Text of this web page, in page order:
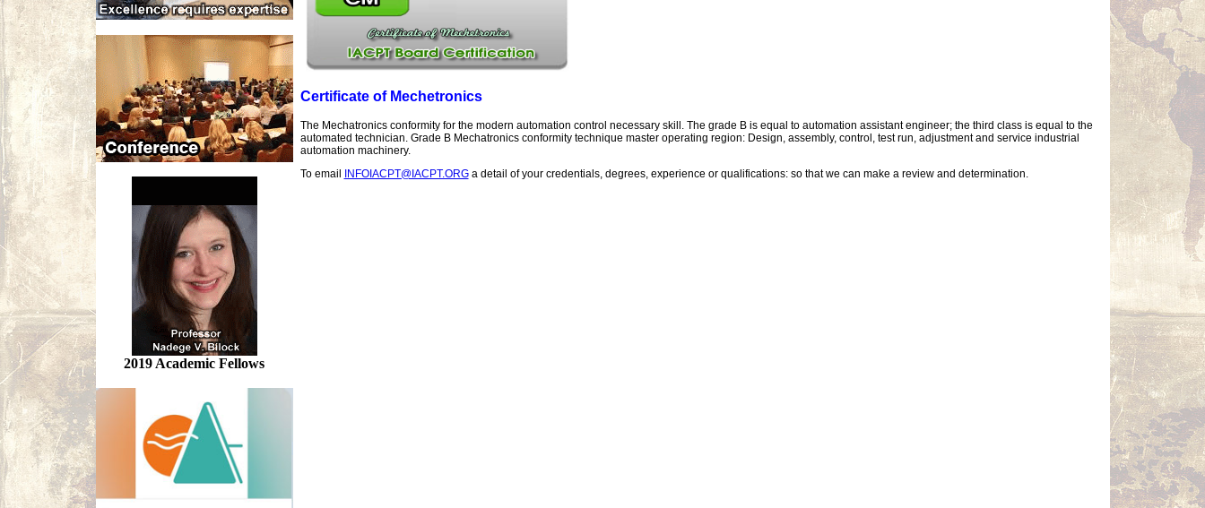
2019 Academic Fellows
Certificate of Mechetronics
The Mechatronics conformity for the modern automation control necessary skill. The grade B is equal to automation assistant engineer; the third class is equal to the
automated technician. Grade B Mechatronics conformity technique master operating region: Design, assembly, control, test run, adjustment and service industrial
automation machinery.
To email
INFOIACPT@IACPT.ORGa detail of your credentials, degrees, experience or qualifications: so that we can make a review and determination.